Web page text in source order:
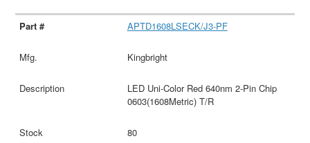
APTD1608LSECK/J3-PF
Kingbright
LED Uni-Color Red 640nm 2-Pin Chip
0603(1608Metric) T/R
80